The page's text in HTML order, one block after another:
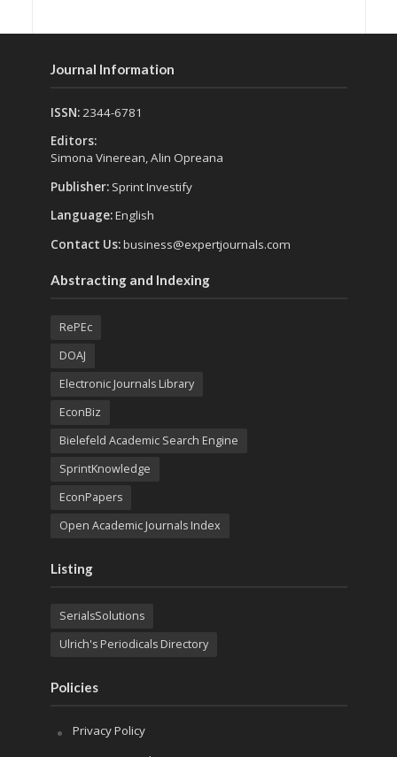
Journal Information
ISSN:2344-6781
Editors:
Simona Vinerean, Alin Opreana
Publisher: Sprint Investify
Language:English
Contact Us:business@expertjournals.com
Abstracting and Indexing
RePEc
DOAJ
Electronic Journals Library
EconBiz
Bielefeld Academic Search Engine
SprintKnowledge
EconPapers
Open Academic Journals Index
Listing
SerialsSolutions
Ulrich's Periodicals Directory
Policies
Privacy Policy